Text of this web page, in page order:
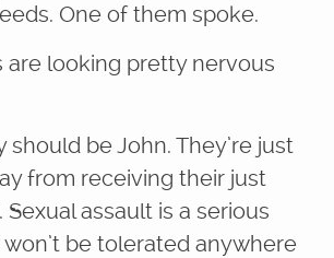
One of them spoke.
are looking pretty nervous
should be John. They’re just
from receiving their just
assault is a serious
be tolerated anywhere